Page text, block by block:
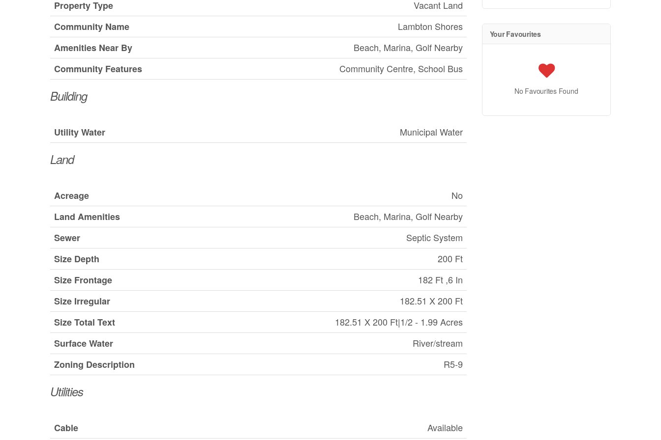
Property Type
Vacant Land
Community Name
Lambton Shores
Amenities Near By
Beach, Marina, Golf Nearby
Community Features
Community Centre, School Bus
Building
Utility Water Municipal Water
Land
Acreage
No
Land Amenities
Beach, Marina, Golf Nearby
Sewer
Septic System
Size Depth
200 Ft
Size Frontage
182 Ft ,6 In
Size Irregular
182.51 X 200 Ft
Size Total Text
182.51 X 200 Ft|1/2 - 1.99 Acres
Surface Water
River/stream
Zoning Description
R5-9
Utilities
Cable Available
Your Favourites
No Favourites Found